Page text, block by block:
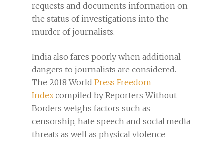
requests and documents information on
the status of investigations into the
murder of journalists.
India also fares poorly when additional
dangers to journalists are considered.
The 2018 World Press Freedom
Index compiled by Reporters Without
Borders weighs factors such as
censorship, hate speech and social media
threats as well as physical violence